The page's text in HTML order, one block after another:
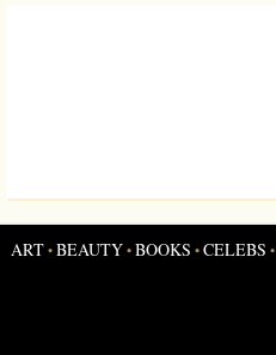
ART•BEAUTY•BOOKS •CELEBS •